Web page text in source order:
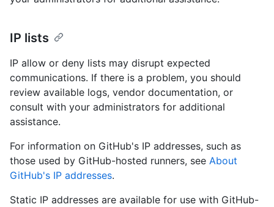
IP lists
IP allow or deny lists may disrupt expected
communications. If there is a problem, you should
review available logs, vendor documentation, or
consult with your administrators for additional
assistance.
For information on GitHub's IP addresses, such as
those used by GitHub-hosted runners, see About
GitHub's IP addresses.
Static IP addresses are available for use with GitHub-